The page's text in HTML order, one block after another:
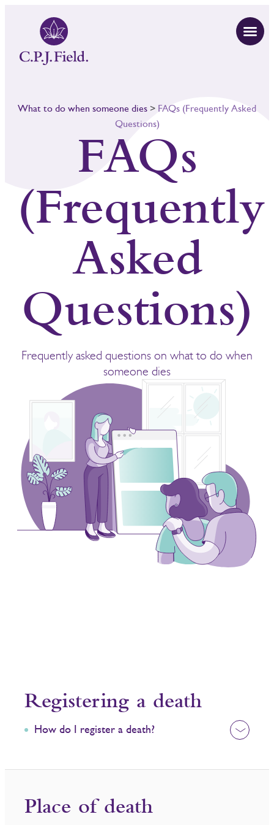
What to do when someone dies > FAQs (Frequently Asked
Questions)
FAQs
(Frequently
Asked
Questions)
Frequently asked questions on what to do when
someone dies
Registering a death​
How do I register a death?
Place of death